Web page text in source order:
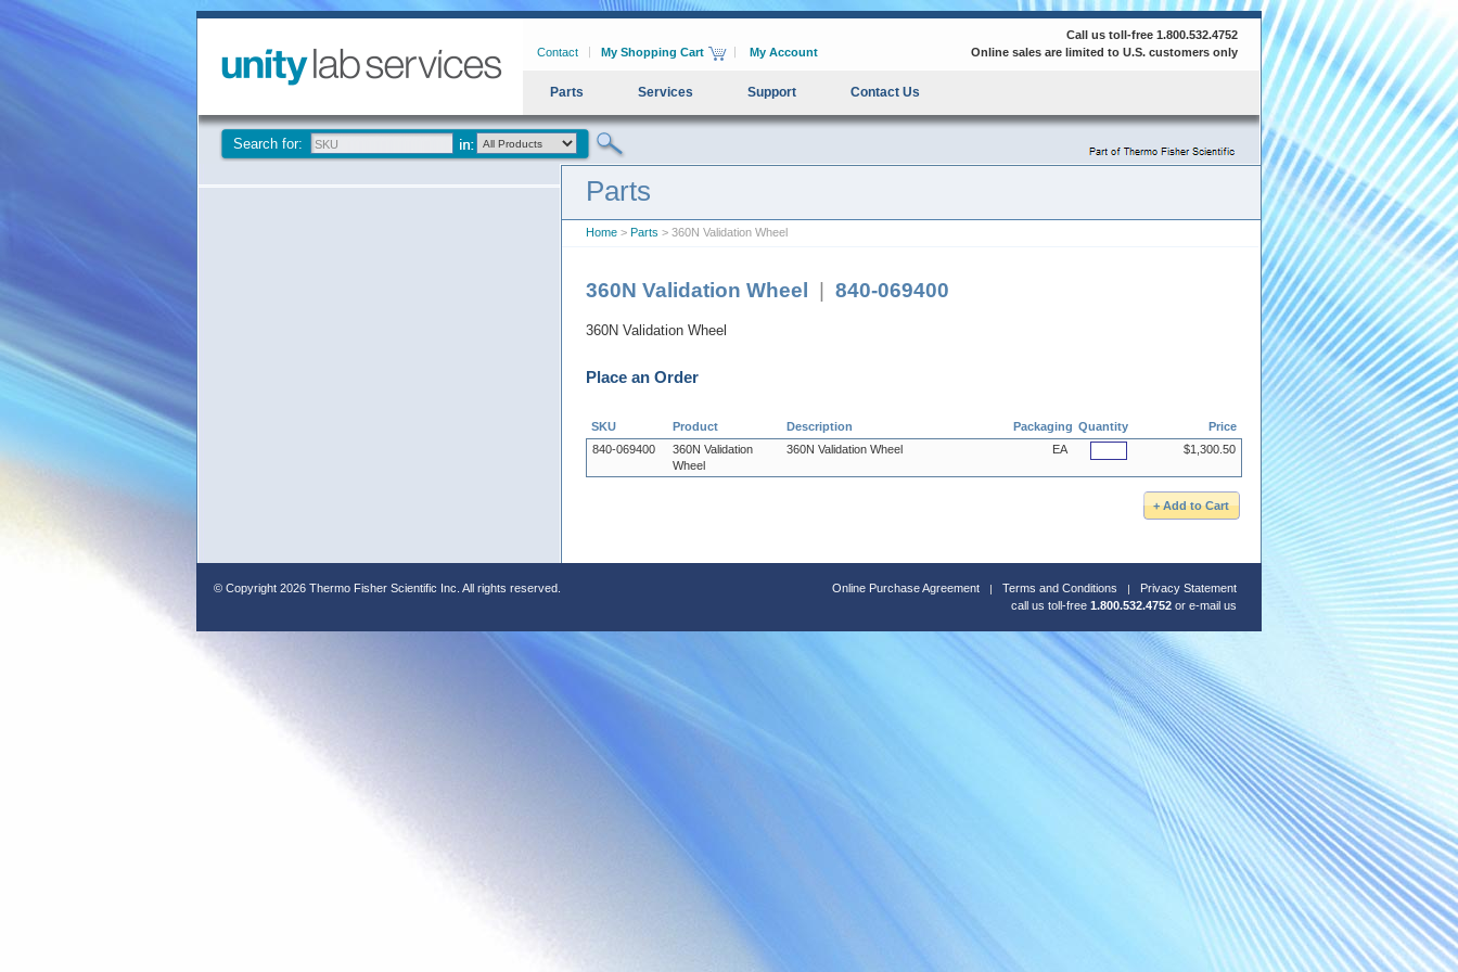
Contact My Shopping Cart My Account
Call us toll-free 1.800.532.4752
Online sales are limited to U.S. customers only
Parts Services Support Contact Us
Search for:
Parts
Home > Parts > 360N Validation Wheel
360N Validation Wheel 840-069400
360N Validation Wheel
Place an Order
SKU Product Description Packaging Quantity
Price
840-069400
360N Validation
Wheel
360N Validation Wheel EA $1,300.50
© Copyright 2026 Thermo Fisher Scientific Inc. All rights reserved. Online Purchase Agreement Terms and Conditions
Privacy Statement
call us toll-free 1.800.532.4752 or e-mail us